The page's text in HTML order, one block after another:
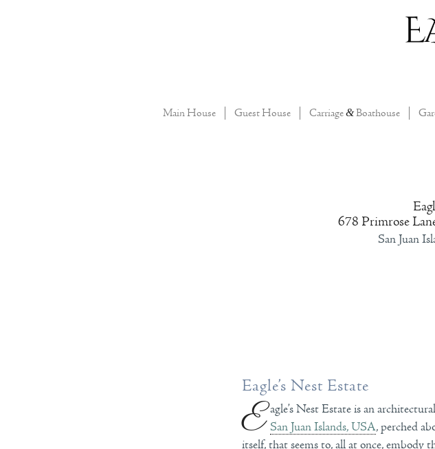
Main House Guest House Carriage&Boathouse
678 Primrose
San Juan
Eagle’s Nest Estate
E agle’s Nest Estate is an
San Juan Islands, USA, perched
itself, that seems to, all at once, embody